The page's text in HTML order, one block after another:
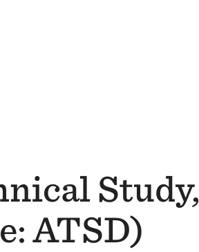
Study,
ATSD)